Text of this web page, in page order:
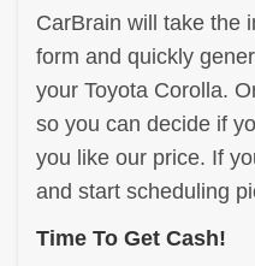
CarBrain will take the
form and quickly
your Toyota Corolla.
so you can decide if
you like our price. If
and start scheduling
Time To Get Cash!